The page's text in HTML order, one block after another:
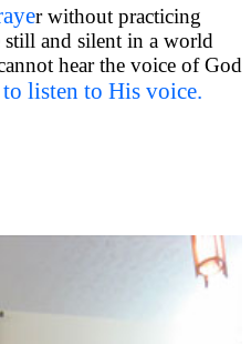
r without practicing
and silent in a world
hear the voice of God
to listen to His voice.